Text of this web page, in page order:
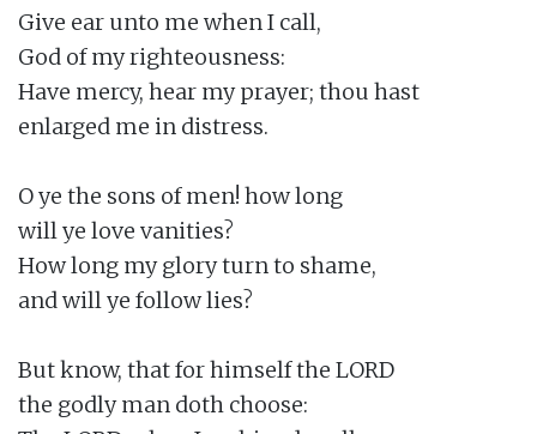
Give ear unto me when I call,
God of my righteousness:
Have mercy, hear my prayer; thou hast
enlarged me in distress.
O ye the sons of men! how long
will ye love vanities?
How long my glory turn to shame,
and will ye follow lies?
But know, that for himself the LORD
the godly man doth choose: